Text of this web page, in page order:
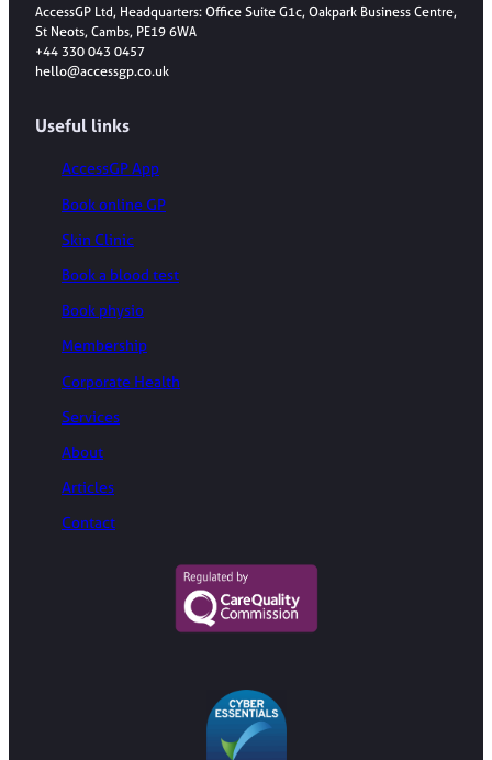
AccessGP Ltd, Headquarters: Office Suite G1c, Oakpark Business Centre,
St Neots, Cambs, PE19 6WA
+44 330 043 0457
hello@accessgp.co.uk
Useful links
AccessGP App
Book online GP
Skin Clinic
Book a blood test
Book physio
Membership
Corporate Health
Services
About
Articles
Contact